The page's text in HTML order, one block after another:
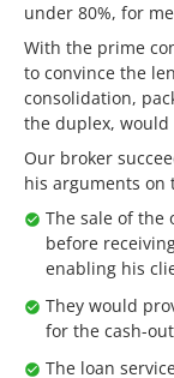
under 80%, for
With the prime
to convince the
consolidation,
the duplex,
Our broker
his arguments on
The sale of the
before
enabling his
They would
for the cash-
The loan